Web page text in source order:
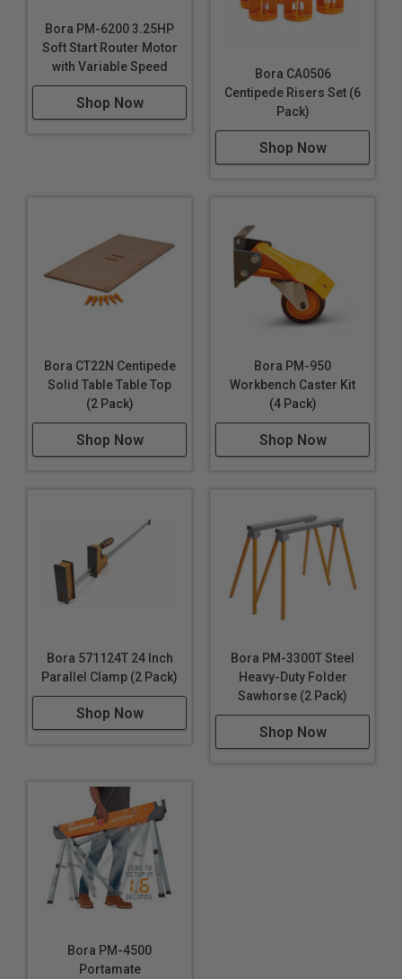
Bora PM-6200 3.25HP
Soft Start Router Motor
with Variable Speed
Shop Now
Bora CA0506
Centipede Risers Set (6
Pack)
Shop Now
Bora CT22N Centipede
Solid Table Table Top
(2 Pack)
Shop Now
Bora PM-950
Workbench Caster Kit
(4 Pack)
Shop Now
Bora 571124T 24 Inch
Parallel Clamp (2 Pack)
Shop Now
Bora PM-3300T Steel
Heavy-Duty Folder
Sawhorse (2 Pack)
Shop Now
Bora PM-4500
Portamate